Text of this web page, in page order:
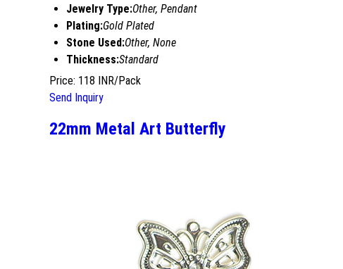
Jewelry Type:Other, Pendant
Plating:Gold Plated
Stone Used:Other, None
Thickness:Standard
Price: 118 INR/Pack
Send Inquiry
22mm Metal Art Butterfly